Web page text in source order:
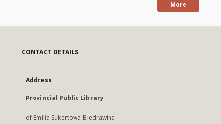
More
CONTACT DETAILS
Address
Provincial Public Library
of Emilia Sukertowa-Biedrawina